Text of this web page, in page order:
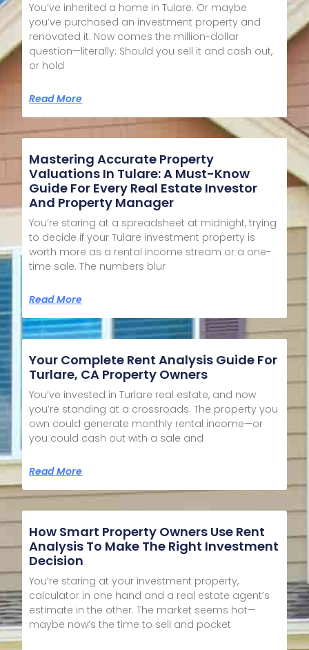
You’ve inherited a home in Tulare. Or maybe
you’ve purchased an investment property and
renovated it. Now comes the million-dollar
question—literally: Should you sell it and cash out,
or hold
Read More
Mastering Accurate Property
Valuations In Tulare: A Must-Know
Guide For Every Real Estate Investor
And Property Manager
You’re staring at a spreadsheet at midnight, trying
to decide if your Tulare investment property is
worth more as a rental income stream or a one-
time sale. The numbers blur
Read More
Your Complete Rent Analysis Guide For
Turlare, CA Property Owners
You’ve invested in Turlare real estate, and now
you’re standing at a crossroads. The property you
own could generate monthly rental income—or
you could cash out with a sale and
Read More
How Smart Property Owners Use Rent
Analysis To Make The Right Investment
Decision
You’re staring at your investment property,
calculator in one hand and a real estate agent’s
estimate in the other. The market seems hot—
maybe now’s the time to sell and pocket